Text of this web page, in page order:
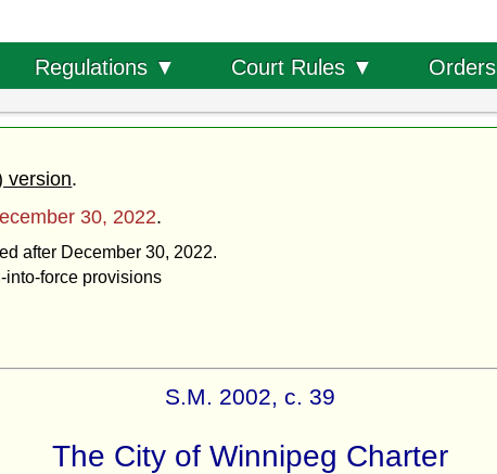
Regulations ▼ Court Rules ▼ Orders
version.
30, 2022.
after December 30, 2022.
into-force provisions
S.M. 2002, c. 39
The City of Winnipeg Charter